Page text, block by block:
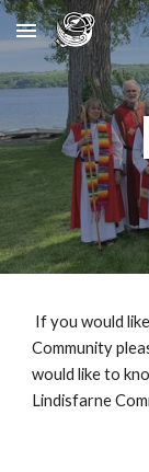
Skip to main
If you would
Community
would like to
Lindisfarne